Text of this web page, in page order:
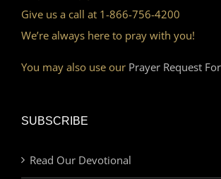
Give us a call at 1-866-756-4200
We’re always here to pray with you!
You may also use our Prayer Request
SUBSCRIBE
Read Our Devotional